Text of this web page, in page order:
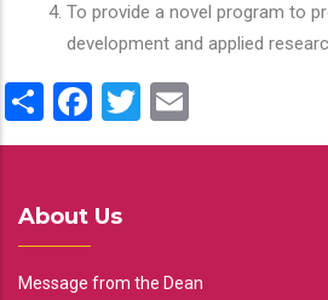
To provide a novel program to
development and applied
ShareFacebook
Twitter
About Us
Message from the Dean